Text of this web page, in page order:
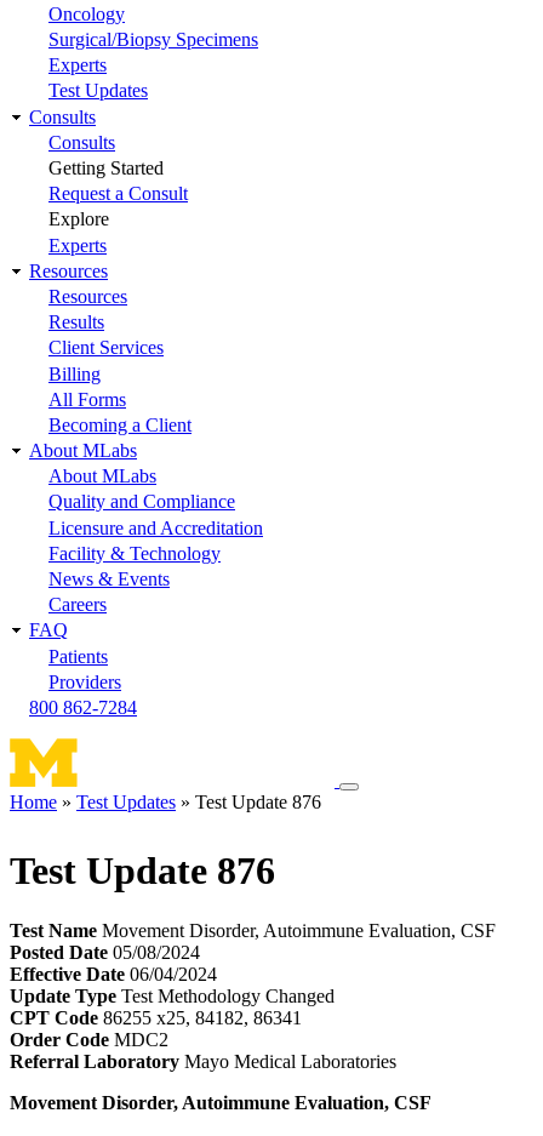
Oncology
Surgical/Biopsy Specimens
Experts
Test Updates
Consults
Consults
Getting Started
Request a Consult
Explore
Experts
Resources
Resources
Results
Client Services
Billing
All Forms
Becoming a Client
About MLabs
About MLabs
Quality and Compliance
Licensure and Accreditation
Facility & Technology
News & Events
Careers
FAQ
Patients
Providers
800 862-7284
Toggle
Home Test Updates Test Update 876
Test Update 876
Test Name Movement Disorder, Autoimmune Evaluation, CSF
Posted Date 05/08/2024
Effective Date 06/04/2024
Update Type Test Methodology Changed
CPT Code 86255 x25, 84182, 86341
Order Code MDC2
Referral Laboratory Mayo Medical Laboratories
Movement Disorder, Autoimmune Evaluation, CSF